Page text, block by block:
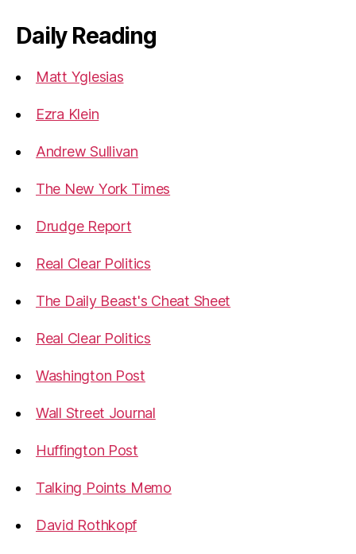
Daily Reading
Matt Yglesias
Ezra Klein
Andrew Sullivan
The New York Times
Drudge Report
Real Clear Politics
The Daily Beast's Cheat Sheet
Real Clear Politics
Washington Post
Wall Street Journal
Huffington Post
Talking Points Memo
David Rothkopf